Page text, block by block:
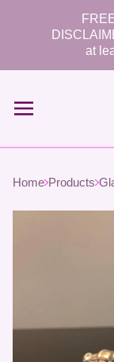
at
Home Products